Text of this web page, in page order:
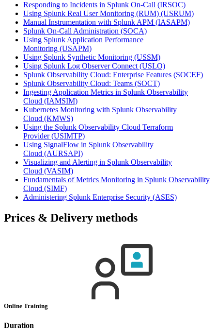
Responding to Incidents in Splunk On-Call (IRSOC)
Using Splunk Real User Monitoring (RUM) (USRUM)
Manual Instrumentation with Splunk APM (IASAPM)
Splunk On-Call Administration (SOCA)
Using Splunk Application Performance
Monitoring (USAPM)
Using Splunk Synthetic Monitoring (USSM)
Using Splunk Log Observer Connect(USLO)
Splunk Observability Cloud: Enterprise Features (SOCEF)
Splunk Observability Cloud: Teams (SOCT)
Ingesting Application Metrics in Splunk Observability
Cloud (IAMSIM)
Kubernetes Monitoring with Splunk Observability
Cloud (KMWS)
Using the Splunk Observability Cloud Terraform
Provider(USIMTP)
Using SignalFlow in Splunk Observability
Cloud (AURSAPI)
Visualizing and Alerting in Splunk Observability
Cloud (VASIM)
Fundamentals of Metrics Monitoring in Splunk Observability
Cloud (SIMF)
Administering Splunk Enterprise Security (ASES)
Prices & Delivery methods
Online Training
Duration